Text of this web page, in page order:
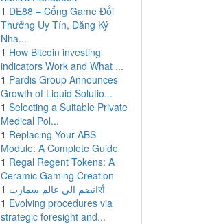
1 DE88 – Cổng Game Đổi
Thưởng Uy Tín, Đăng Ký
Nha...
1 How Bitcoin investing
indicators Work and What ...
1 Pardis Group Announces
Growth of Liquid Solutio...
1 Selecting a Suitable Private
Medical Pol...
1 Replacing Your ABS
Module: A Complete Guide
1 Regal Regent Tokens: A
Ceramic Gaming Creation
1
انضم الى عالم سمارتर्स
1 Evolving procedures via
strategic foresight and...